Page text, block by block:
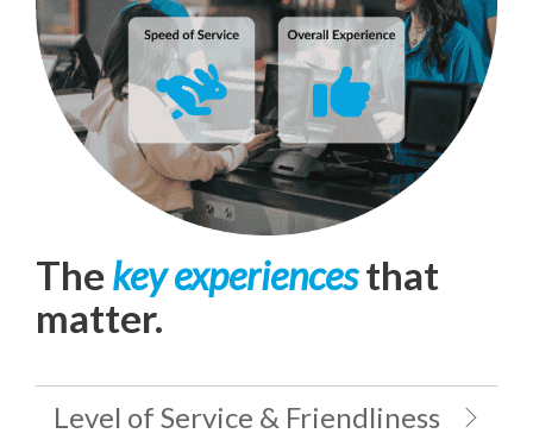
Thekey experiencesthat
matter.
Level of Service & Friendliness